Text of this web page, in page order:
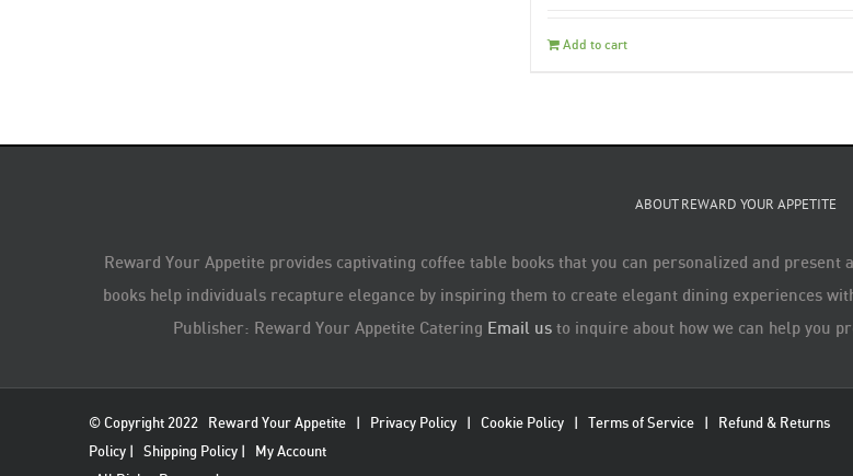
Add to cart
ABOUT REWARD YOUR APPETITE
Reward Your Appetite provides captivating coffee table books that you can personalized and
books help individuals recapture elegance by inspiring them to create elegant dining experiences
Publisher: Reward Your Appetite Catering Email usto inquire about how we can help you
© Copyright 2022 Reward Your Appetite | Privacy Policy |Cookie Policy |Terms of Service | Refund & Returns
Policy |Shipping Policy | My Account